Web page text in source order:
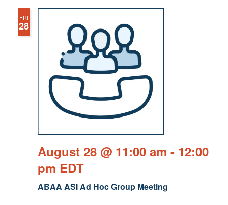
FRI
28
ABAA ASI Ad Hoc Group Meeting
August 28 @ 11:00 am - 12:00
pm EDT